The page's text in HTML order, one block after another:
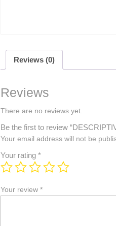
Reviews (0)
Reviews
There are no reviews yet.
Be the first to review
Your email address will not be
Your rating *
Your review *